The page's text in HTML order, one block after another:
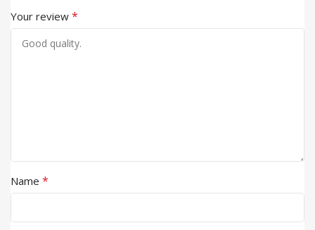
Your review *
Name *